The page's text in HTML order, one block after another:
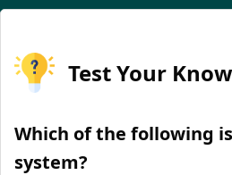
Test Your
Which of the following
system?